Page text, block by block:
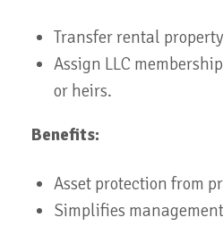
Transfer rental
Assign LLC
or heirs.
Benefits:
Asset protection from
Simplifies